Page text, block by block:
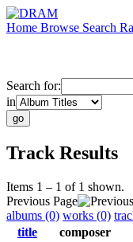
Home Browse Search
Search for:
in
Track Results
Items 1 – 1 of 1 shown.
Previous Page
albums (0) works (0)
title
composer